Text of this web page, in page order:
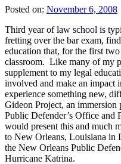
Posted on: November 6, 2008
Third year of law school is
fretting over the bar exam,
education that, for the first
classroom. Like many of my
supplement to my legal
involved and make an impact
experience something new,
Gideon Project, an immersion
Public Defender’s Office and
would present this and much
to New Orleans, Louisiana in
the New Orleans Public
Hurricane Katrina.